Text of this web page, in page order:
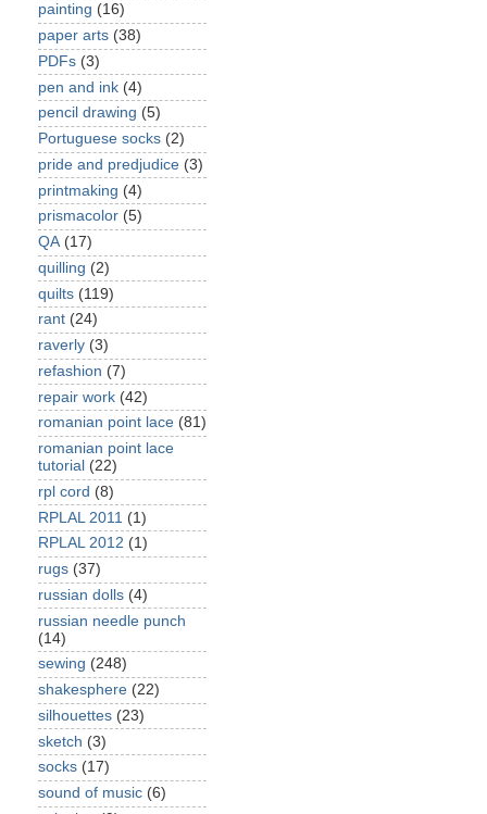
painting (16)
paper arts (38)
PDFs (3)
pen and ink (4)
pencil drawing (5)
Portuguese socks (2)
pride and predjudice (3)
printmaking (4)
prismacolor (5)
QA (17)
quilling (2)
quilts (119)
rant (24)
raverly (3)
refashion (7)
repair work (42)
romanian point lace (81)
romanian point lace
tutorial (22)
rpl cord (8)
RPLAL 2011 (1)
RPLAL 2012 (1)
rugs (37)
russian dolls (4)
russian needle punch
(14)
sewing (248)
shakesphere (22)
silhouettes (23)
sketch (3)
socks (17)
sound of music (6)